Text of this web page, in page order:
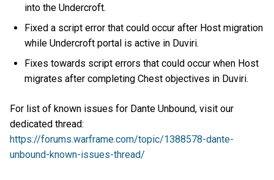
into the Undercroft.
Fixed a script error that could occur after Host migration
while Undercroft portal is active in Duviri.
Fixes towards script errors that could occur when Host
migrates after completing Chest objectives in Duviri.
For list of known issues for Dante Unbound, visit our
dedicated thread:
https://forums.warframe.com/topic/1388578-dante-
unbound-known-issues-thread/